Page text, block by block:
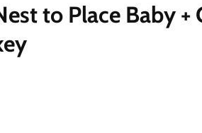
to Place Baby +